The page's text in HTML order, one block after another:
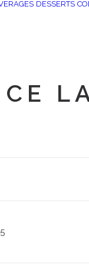
DESSERTS